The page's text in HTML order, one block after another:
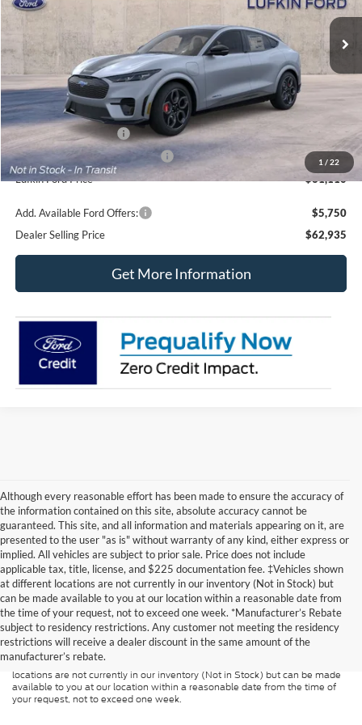
1 / 22
In Transit Ext. Int.
Less
MSRP
Doc fee
Retail Customer Cash
SSE Down Payment Assistance
-$1,000
Lufkin Ford Price
$61,110
Add. Available Ford Offers:
$5,750
Dealer Selling Price
$62,935
Get More Information
Although every reasonable effort has been made to ensure the accuracy of
the information contained on this site, absolute accuracy cannot be
guaranteed. This site, and all information and materials appearing on it, are
presented to the user "as is" without warranty of any kind, either express or
implied. All vehicles are subject to prior sale. Price does not include
applicable tax, title, license, and $225 documentation fee. ‡Vehicles shown
at different locations are not currently in our inventory (Not in Stock) but
can be made available to you at our location within a reasonable date from
the time of your request, not to exceed one week. *Manufacturer’s Rebate
subject to residency restrictions. Any customer not meeting the residency
restrictions will receive a dealer discount in the same amount of the
manufacturer’s rebate.
Although every reasonable effort has been made to ensure the accuracy of
the information contained on this site, absolute accuracy cannot be
guaranteed. This site, and all information and materials appearing on it, are
presented to the user "as is" without warranty of any kind, either express or
implied. All vehicles are subject to prior sale. Price does not include
applicable tax, title, and license charges. ‡Vehicles shown at different
locations are not currently in our inventory (Not in Stock) but can be made
available to you at our location within a reasonable date from the time of
your request, not to exceed one week.